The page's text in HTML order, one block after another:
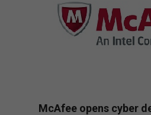
McAfee opens cyber